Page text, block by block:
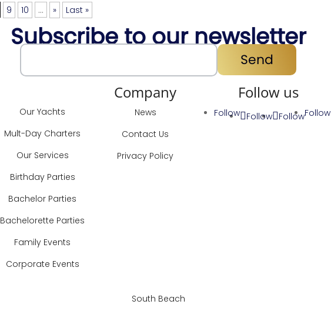
9 10 ... » Last »
Subscribe to our newsletter
Send
Our Yachts
Mult-Day Charters
Our Services
Birthday Parties
Bachelor Parties
Bachelorette Parties
Family Events
Corporate Events
Company
News
Contact Us
Privacy Policy
Follow us
Follow Follow FollowFollow
South Beach